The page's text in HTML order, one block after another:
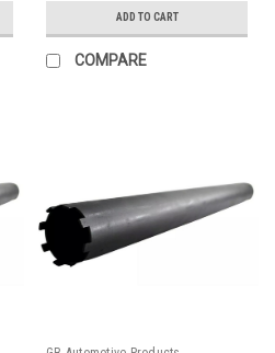
ADD TO CART
COMPARE